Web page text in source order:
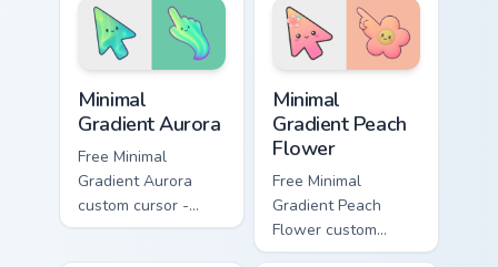
and bold armored
style.
Minimal
Gradient Aurora
Free Minimal
Gradient Aurora
custom cursor -
minimal green-to-
Minimal
Gradient Peach
Flower
Free Minimal
Gradient Peach
Flower custom
cursor - minimal